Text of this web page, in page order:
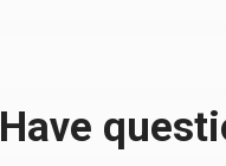
Have